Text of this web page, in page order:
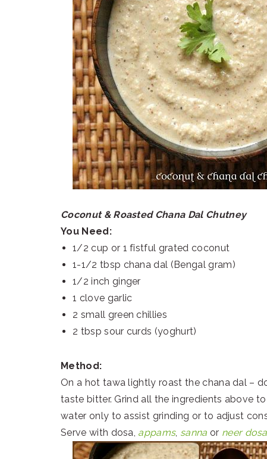
Coconut & Roasted Chana Dal Chutney
You Need:
1/2 cup or 1 fistful grated coconut
1-1/2 tbsp chana dal (Bengal gram)
1/2 inch ginger
1 clove garlic
2 small green chillies
2 tbsp sour curds (yoghurt)
Method:
On a hot tawa lightly roast the chana dal –
taste bitter. Grind all the ingredients above
water only to assist grinding or to adjust
Serve with dosa, appams, sanna or neer dosa